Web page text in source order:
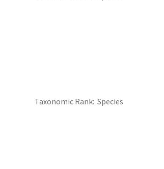
Taxonomic Rank Species